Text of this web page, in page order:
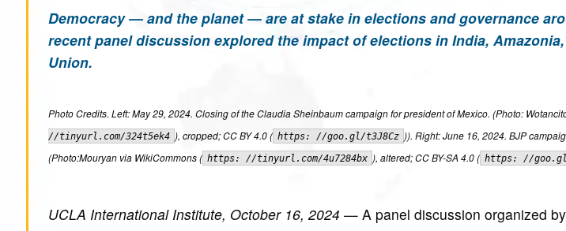
Democracy — and the planet — are at stake in elections and governance
recent panel discussion explored the impact of elections in India,
Union.
Photo Credits. Left: May 29, 2024. Closing of the Claudia Sheinbaum campaign for president of Mexico. (Photo:
//tinyurl.com/324t5ek4 ), cropped; CC BY 4.0 ( https: //goo.gl/t3J8Cz )). Right: June 16, 2024. BJP
(Photo:Mouryan via WikiCommons ( https: //tinyurl.com/4u7284bx ), altered; CC BY-SA 4.0 ( https: //goo.gl/
UCLA International Institute, October 16, 2024 — A panel discussion organized